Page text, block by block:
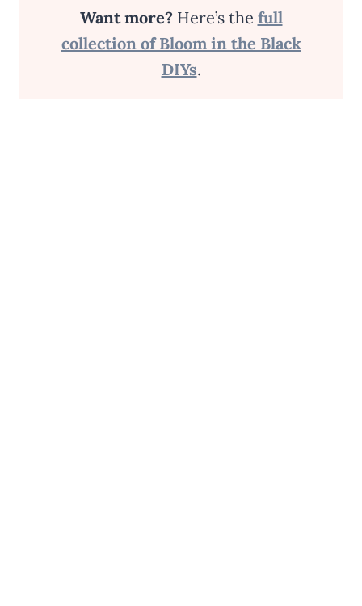
Want more? Here’s the full
collection of Bloom in the Black
DIYs.